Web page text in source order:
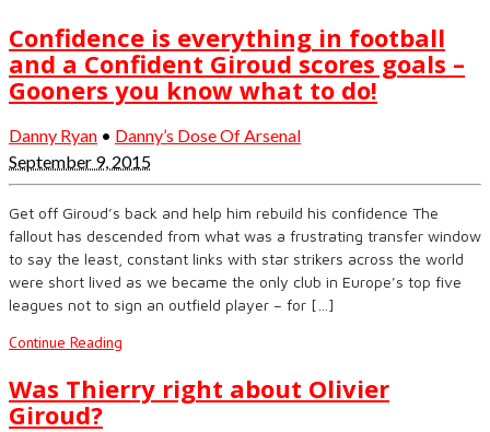
Confidence is everything in football
and a Confident Giroud scores goals –
Gooners you know what to do!
Danny Ryan • Danny’s Dose Of Arsenal
September 9, 2015
Get off Giroud’s back and help him rebuild his confidence The
fallout has descended from what was a frustrating transfer window
to say the least, constant links with star strikers across the world
were short lived as we became the only club in Europe’s top five
leagues not to sign an outfield player – for […]
Continue Reading
Was Thierry right about Olivier
Giroud?